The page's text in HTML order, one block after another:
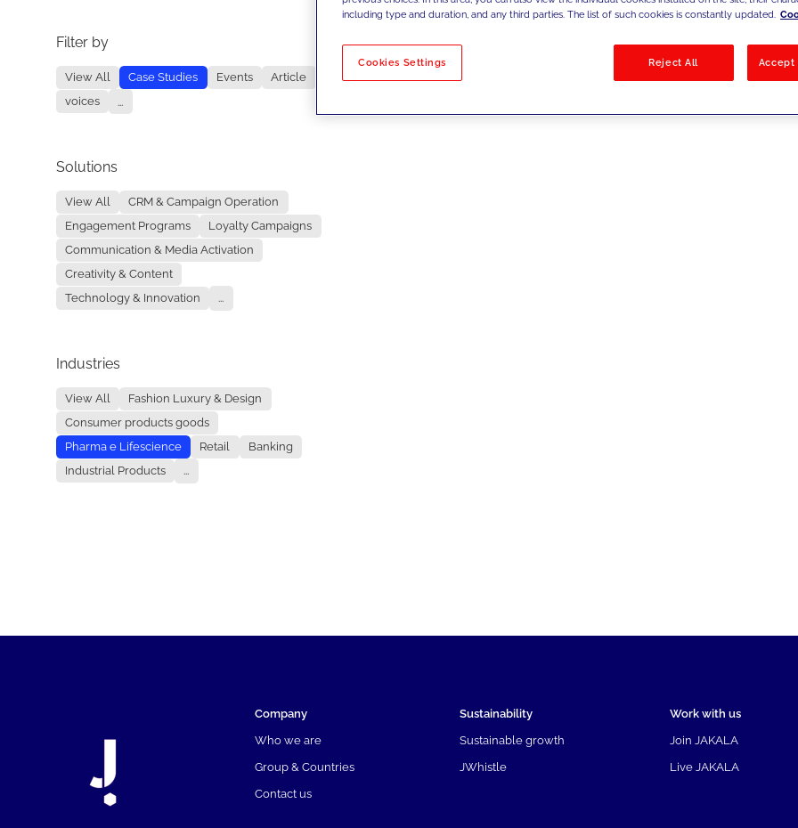
Filter by
View All Case Studies Events
Article
voices
...
Solutions
View All
CRM & Campaign Operation
Engagement Programs
Loyalty Campaigns
Communication & Media Activation
Creativity & Content
Technology & Innovation
...
Industries
View All
Fashion Luxury & Design
Consumer products goods
Pharma e Lifescience
Retail
Banking
Industrial Products
...
No results
Company
Who we are
Group & Countries
Contact us
Sustainability
Sustainable growth
JWhistle
Work with us
Join JAKALA
Live JAKALA
including type and duration, and any third parties. The list of such cookies is constantly updated.
Cookies Settings Reject All Accept